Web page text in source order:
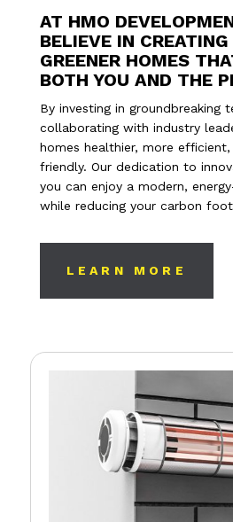
AT HMO
BELIEVE IN
GREENER HOMES
BOTH YOU AND THE
By investing in groundbreaking
collaborating with industry
homes healthier, more
friendly. Our dedication to
you can enjoy a modern,
while reducing your carbon
LEARN MORE